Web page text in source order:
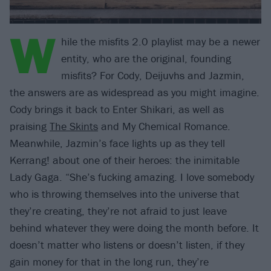
W hile the misfits 2.0 playlist may be a newer
entity, who are the original, founding
misfits? For Cody, Deijuvhs and Jazmin,
the answers are as widespread as you might imagine.
Cody brings it back to Enter Shikari, as well as
praising The Skints and My Chemical Romance.
Meanwhile, Jazmin’s face lights up as they tell
Kerrang! about one of their heroes: the inimitable
Lady Gaga. “She’s fucking amazing. I love somebody
who is throwing themselves into the universe that
they’re creating, they’re not afraid to just leave
behind whatever they were doing the month before. It
doesn’t matter who listens or doesn’t listen, if they
gain money for that in the long run, they’re